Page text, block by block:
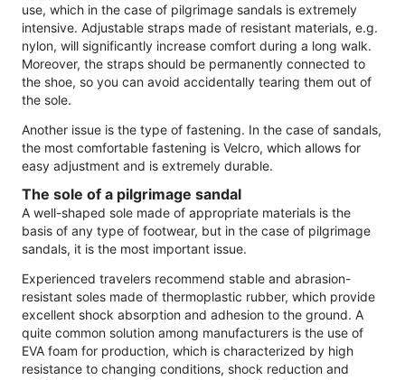
use, which in the case of pilgrimage sandals is extremely
intensive. Adjustable straps made of resistant materials, e.g.
nylon, will significantly increase comfort during a long walk.
Moreover, the straps should be permanently connected to
the shoe, so you can avoid accidentally tearing them out of
the sole.
Another issue is the type of fastening. In the case of sandals,
the most comfortable fastening is Velcro, which allows for
easy adjustment and is extremely durable.
The sole of a pilgrimage sandal
A well-shaped sole made of appropriate materials is the
basis of any type of footwear, but in the case of pilgrimage
sandals, it is the most important issue.
Experienced travelers recommend stable and abrasion-
resistant soles made of thermoplastic rubber, which provide
excellent shock absorption and adhesion to the ground. A
quite common solution among manufacturers is the use of
EVA foam for production, which is characterized by high
resistance to changing conditions, shock reduction and